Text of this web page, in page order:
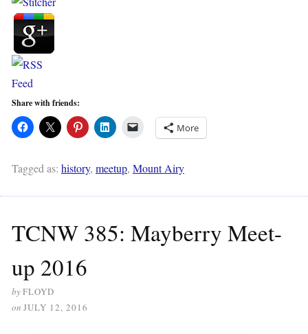
Share with friends:
More
Tagged as: history, meetup, Mount Airy
TCNW 385: Mayberry Meet-
up 2016
byFLOYD
on JULY 12, 2016